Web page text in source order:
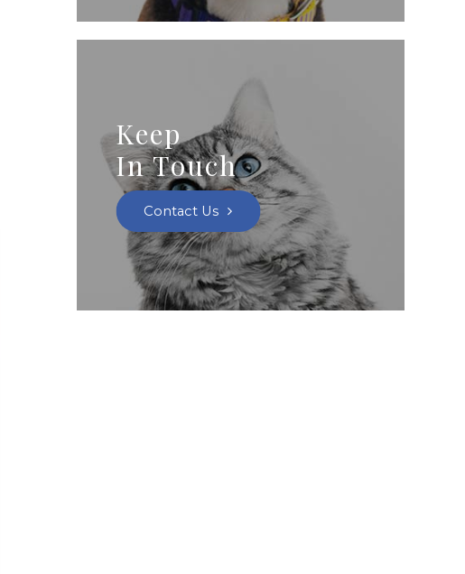
Keep
In Touch
Contact Us